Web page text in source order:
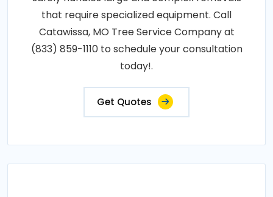
that require specialized equipment. Call
Catawissa, MO Tree Service Company at
(833) 859-1110 to schedule your consultation
today!.
Get Quotes